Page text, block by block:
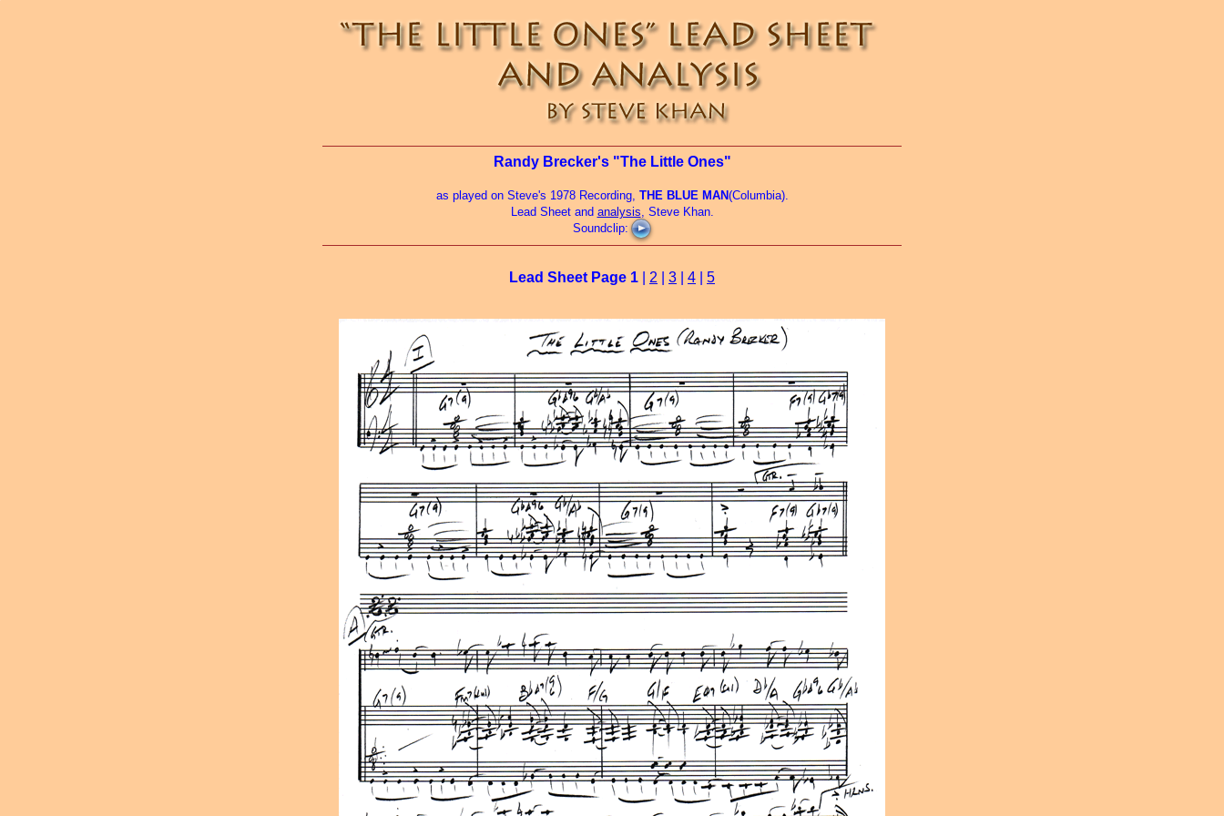
Randy Brecker's "The Little Ones"
as played on Steve's 1978 Recording, THE BLUE MAN(Columbia).
Lead Sheet and analysis, Steve Khan.
Soundclip:
Lead Sheet Page 1 2 3 4 5